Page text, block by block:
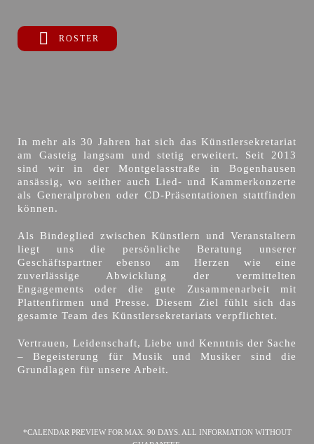
ROSTER
In mehr als 30 Jahren hat sich das Künstlersekretariat
am Gasteig langsam und stetig erweitert. Seit 2013
sind wir in der Montgelasstraße in Bogenhausen
ansässig, wo seither auch Lied- und Kammerkonzerte
als Generalproben oder CD-Präsentationen stattfinden
können.
Als Bindeglied zwischen Künstlern und Veranstaltern
liegt uns die persönliche Beratung unserer
Geschäftspartner ebenso am Herzen wie eine
zuverlässige Abwicklung der vermittelten
Engagements oder die gute Zusammenarbeit mit
Plattenfirmen und Presse. Diesem Ziel fühlt sich das
gesamte Team des Künstlersekretariats verpflichtet.
Vertrauen, Leidenschaft, Liebe und Kenntnis der Sache
– Begeisterung für Musik und Musiker sind die
Grundlagen für unsere Arbeit.
*CALENDAR PREVIEW FOR MAX. 90 DAYS. ALL INFORMATION WITHOUT